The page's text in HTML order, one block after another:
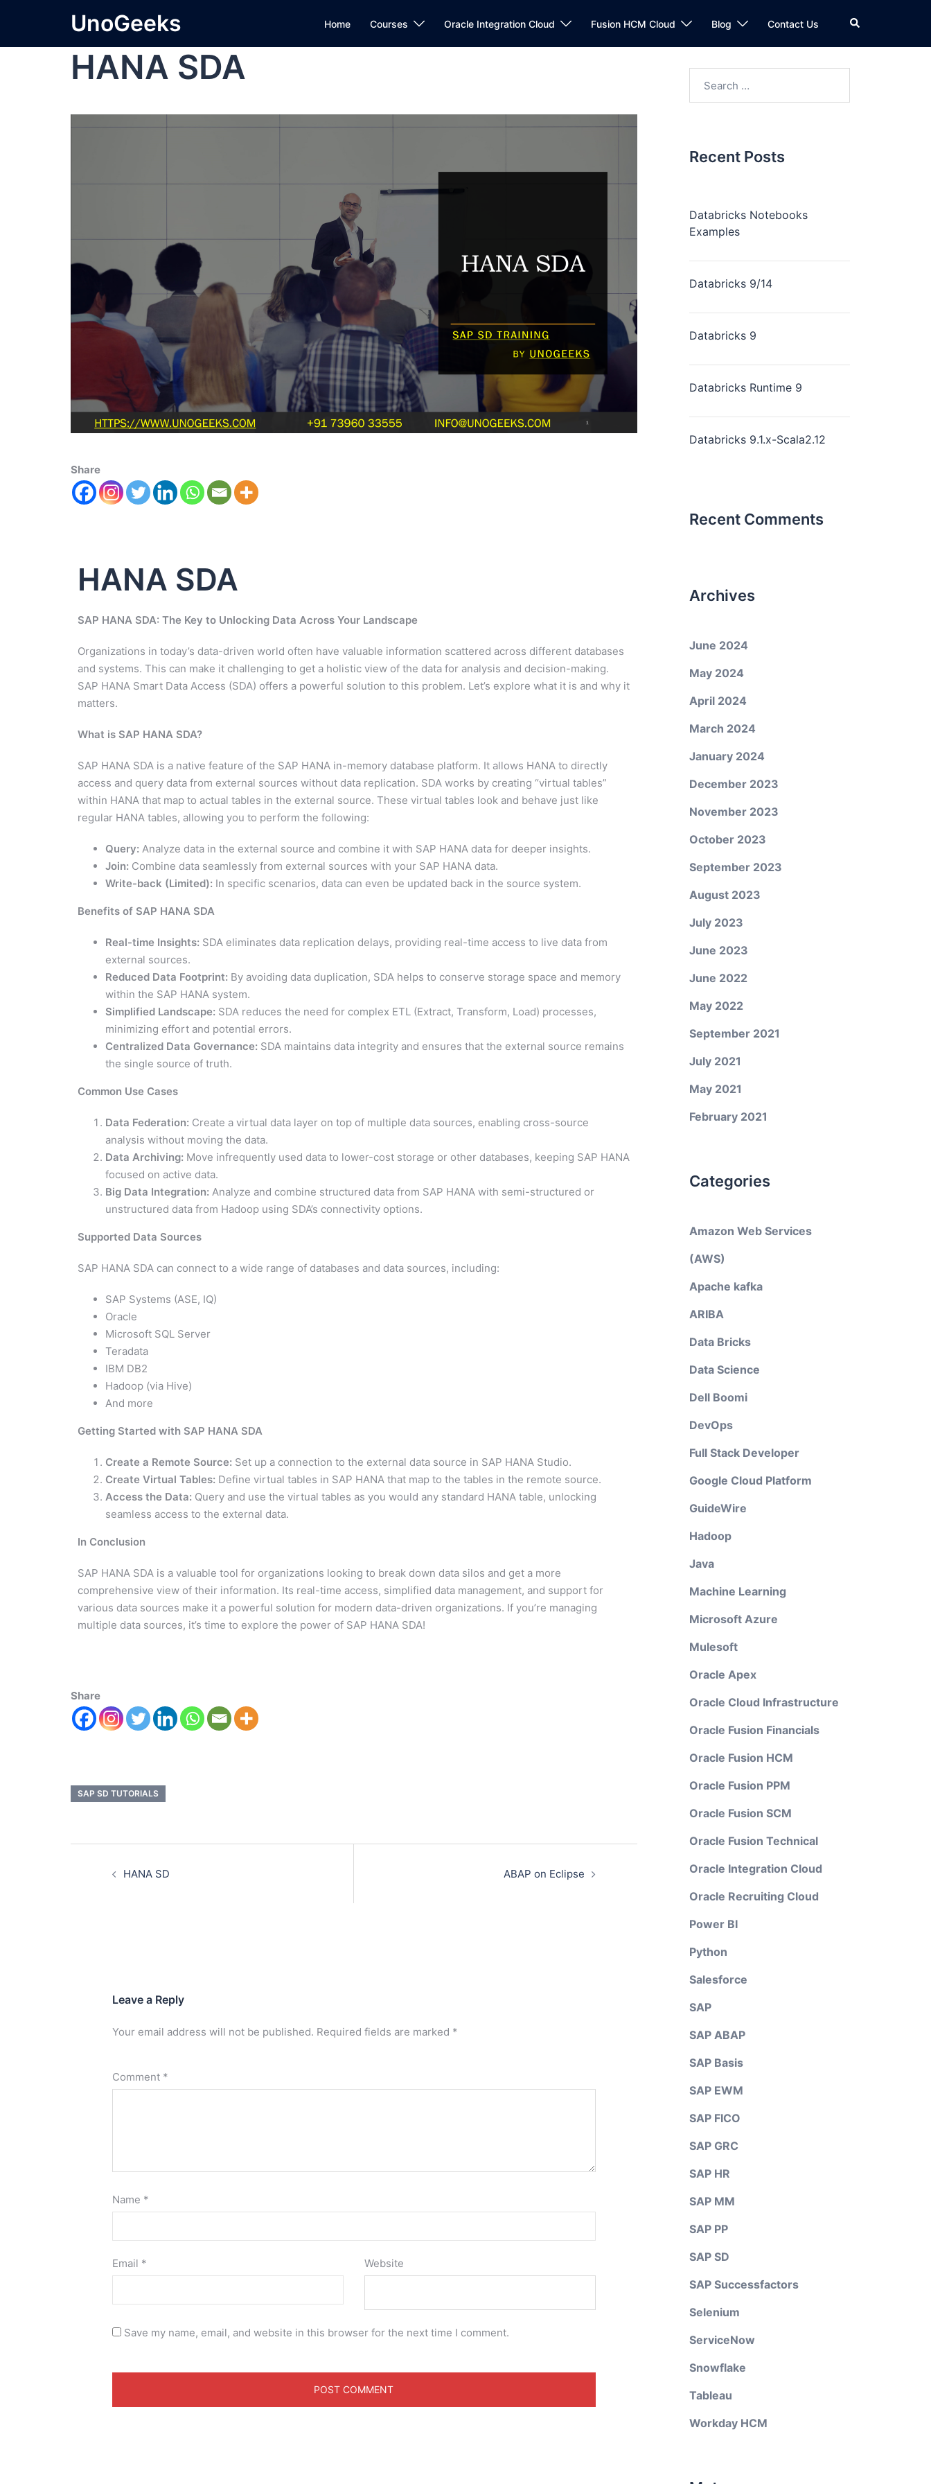
UnoGeeks Home Courses Oracle Integration Cloud Fusion HCM Cloud Blog Contact Us
HANA SDA
Share
HANA SDA
SAP HANA SDA: The Key to Unlocking Data Across Your Landscape
Organizations in today’s data-driven world often have valuable information scattered across different databases
and systems. This can make it challenging to get a holistic view of the data for analysis and decision-making.
SAP HANA Smart Data Access (SDA) offers a powerful solution to this problem. Let’s explore what it is and why it
matters.
What is SAP HANA SDA?
SAP HANA SDA is a native feature of the SAP HANA in-memory database platform. It allows HANA to directly
access and query data from external sources without data replication. SDA works by creating “virtual tables”
within HANA that map to actual tables in the external source. These virtual tables look and behave just like
regular HANA tables, allowing you to perform the following:
Query: Analyze data in the external source and combine it with SAP HANA data for deeper insights.
Join: Combine data seamlessly from external sources with your SAP HANA data.
Write-back (Limited): In specific scenarios, data can even be updated back in the source system.
Benefits of SAP HANA SDA
Real-time Insights: SDA eliminates data replication delays, providing real-time access to live data from
external sources.
Reduced Data Footprint: By avoiding data duplication, SDA helps to conserve storage space and memory
within the SAP HANA system.
Simplified Landscape: SDA reduces the need for complex ETL (Extract, Transform, Load) processes,
minimizing effort and potential errors.
Centralized Data Governance: SDA maintains data integrity and ensures that the external source remains
the single source of truth.
Common Use Cases
Data Federation: Create a virtual data layer on top of multiple data sources, enabling cross-source
analysis without moving the data.
Data Archiving: Move infrequently used data to lower-cost storage or other databases, keeping SAP HANA
focused on active data.
Big Data Integration: Analyze and combine structured data from SAP HANA with semi-structured or
unstructured data from Hadoop using SDA’s connectivity options.
Supported Data Sources
SAP HANA SDA can connect to a wide range of databases and data sources, including:
SAP Systems (ASE, IQ)
Oracle
Microsoft SQL Server
Teradata
IBM DB2
Hadoop (via Hive)
And more
Getting Started with SAP HANA SDA
Create a Remote Source: Set up a connection to the external data source in SAP HANA Studio.
Create Virtual Tables: Define virtual tables in SAP HANA that map to the tables in the remote source.
Access the Data: Query and use the virtual tables as you would any standard HANA table, unlocking
seamless access to the external data.
In Conclusion
SAP HANA SDA is a valuable tool for organizations looking to break down data silos and get a more
comprehensive view of their information. Its real-time access, simplified data management, and support for
various data sources make it a powerful solution for modern data-driven organizations. If you’re managing
multiple data sources, it’s time to explore the power of SAP HANA SDA!
Share
SAP SD TUTORIALS
HANA SD ABAP on Eclipse
Leave a Reply
Your email address will not be published. Required fields are marked *
Comment *
Name *
Email * Website
Save my name, email, and website in this browser for the next time I comment.
Recent Posts
Databricks Notebooks
Examples
Databricks 9/14
Databricks 9
Databricks Runtime 9
Databricks 9.1.x-Scala2.12
Recent Comments
Archives
June 2024
May 2024
April 2024
March 2024
January 2024
December 2023
November 2023
October 2023
September 2023
August 2023
July 2023
June 2023
June 2022
May 2022
September 2021
July 2021
May 2021
February 2021
Categories
Amazon Web Services
(AWS)
Apache kafka
ARIBA
Data Bricks
Data Science
Dell Boomi
DevOps
Full Stack Developer
Google Cloud Platform
GuideWire
Hadoop
Java
Machine Learning
Microsoft Azure
Mulesoft
Oracle Apex
Oracle Cloud Infrastructure
Oracle Fusion Financials
Oracle Fusion HCM
Oracle Fusion PPM
Oracle Fusion SCM
Oracle Fusion Technical
Oracle Integration Cloud
Oracle Recruiting Cloud
Power BI
Python
Salesforce
SAP
SAP ABAP
SAP Basis
SAP EWM
SAP FICO
SAP GRC
SAP HR
SAP MM
SAP PP
SAP SD
SAP Successfactors
Selenium
ServiceNow
Snowflake
Tableau
Workday HCM